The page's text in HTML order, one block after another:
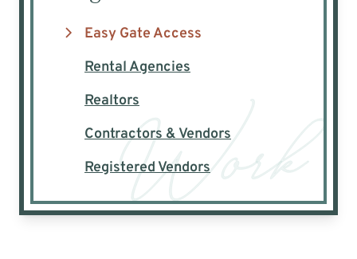
Easy Gate Access
Rental Agencies
Realtors
Contractors & Vendors
Registered Vendors